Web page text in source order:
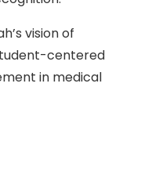
vision of
centered
in medical